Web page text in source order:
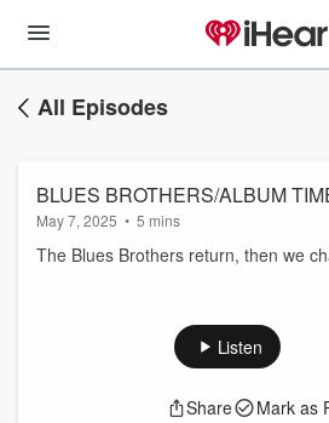
All Episodes
May 7, 2025 • 5 mins
The Blues Brothers return, then we
Listen
Share Mark as